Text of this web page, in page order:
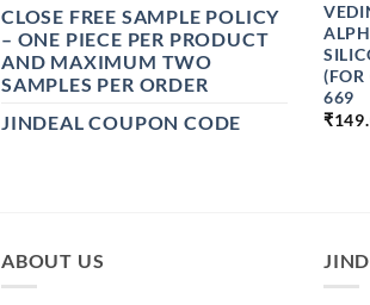
CLOSE FREE SAMPLE POLICY
– ONE PIECE PER PRODUCT
AND MAXIMUM TWO
SAMPLES PER ORDER
JINDEAL COUPON CODE
(FOR
669
₹
ABOUT US